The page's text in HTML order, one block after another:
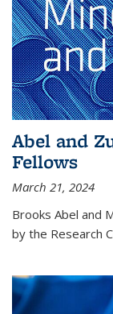
Abel and
Fellows
March 21, 2024
Brooks Abel and
by the Research